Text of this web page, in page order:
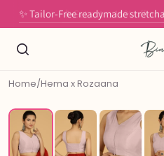
✨ Tailor-Free readymade
Home/Hema x Rozaana